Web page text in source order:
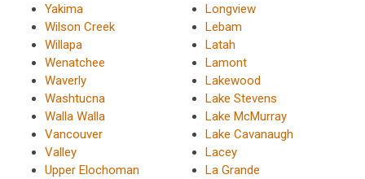
Yakima
Wilson Creek
Willapa
Wenatchee
Waverly
Washtucna
Walla Walla
Vancouver
Valley
Upper Elochoman
Longview
Lebam
Latah
Lamont
Lakewood
Lake Stevens
Lake McMurray
Lake Cavanaugh
Lacey
La Grande